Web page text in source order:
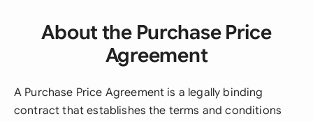
About the Purchase Price
Agreement
A Purchase Price Agreement is a legally binding
contract that establishes the terms and conditions